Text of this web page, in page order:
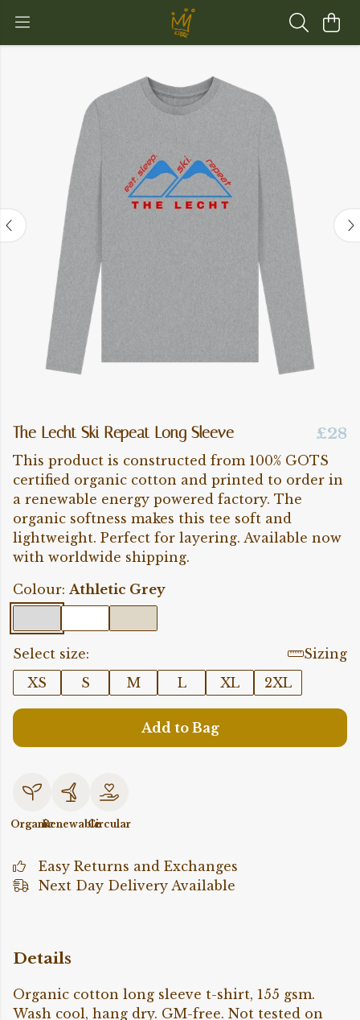
The Lecht Ski Repeat Long Sleeve £28
This product is constructed from 100% GOTS
certified organic cotton and printed to order in
a renewable energy powered factory. The
organic softness makes this tee soft and
lightweight. Perfect for layering. Available now
with worldwide shipping.
Colour: Athletic Grey
Select size:
Sizing
XS
S M L XL 2XL
Add to Bag
OrganicRenewableCircular
Easy Returns and Exchanges
Next Day Delivery Available
Details
Organic cotton long sleeve t-shirt, 155 gsm.
Wash cool, hang dry. GM-free. Not tested on